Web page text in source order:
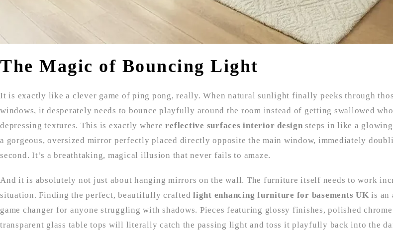
The Magic of Bouncing Light
It is exactly like a clever game of ping pong, really. When natural sunlight finally peeks through
windows, it desperately needs to bounce playfully around the room instead of getting swallowed
depressing textures. This is exactly wherereflective surfaces interior design steps in like a
a gorgeous, oversized mirror perfectly placed directly opposite the main window, immediately
second. It’s a breathtaking, magical illusion that never fails to amaze.
And it is absolutely not just about hanging mirrors on the wall. The furniture itself needs to work
situation. Finding the perfect, beautifully crafted light enhancing furniture for basements UK is an
game changer for anyone struggling with shadows. Pieces featuring glossy finishes, polished
transparent glass table tops will literally catch the passing light and toss it playfully back into the